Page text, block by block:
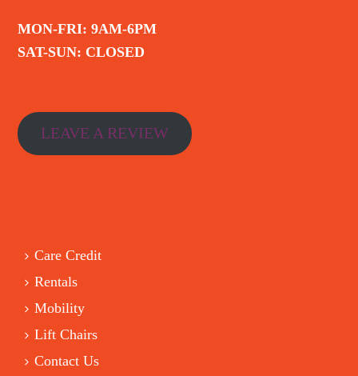
MON-FRI: 9AM-6PM
SAT-SUN: CLOSED
LEAVE A REVIEW
Care Credit
Rentals
Mobility
Lift Chairs
Contact Us